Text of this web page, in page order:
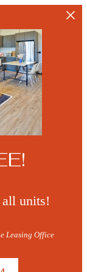
all units!
Leasing Office